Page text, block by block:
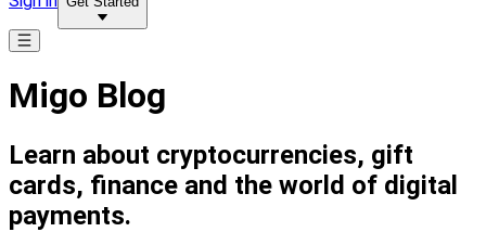
Migo Blog
Learn about cryptocurrencies, gift
cards, finance and the world of digital
payments.